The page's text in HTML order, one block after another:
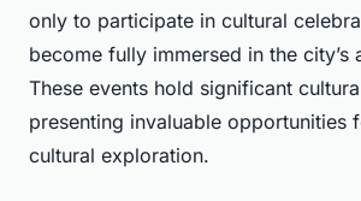
only to participate in cultural
become fully immersed in the city’s
These events hold significant
presenting invaluable opportunities
cultural exploration.